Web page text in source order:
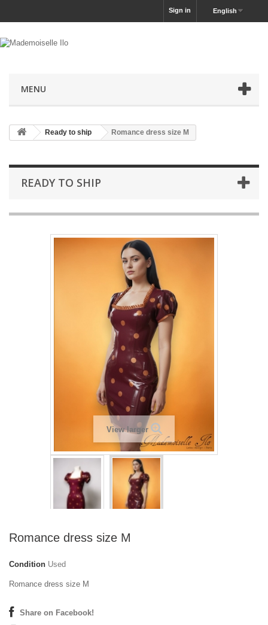
English
Sign in
MENU
Ready to ship Romance dress size M
READY TO SHIP
View larger
Romance dress size M
Condition Used
Romance dress size M
Share on Facebook!